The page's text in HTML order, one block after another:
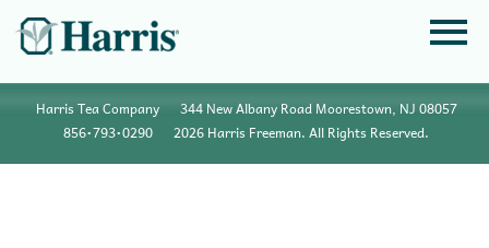
Harris Tea Company
344 New Albany Road Moorestown, NJ 08057
856•793•0290
2026 Harris Freeman. All Rights Reserved.